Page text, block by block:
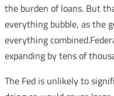
the burden of loans. But
everything bubble, as the
everything
expanding by tens of
The Fed is unlikely to